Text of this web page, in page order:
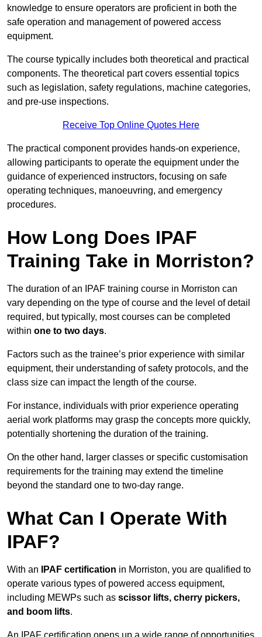
knowledge to ensure operators are proficient in both the
safe operation and management of powered access
equipment.
The course typically includes both theoretical and practical
components. The theoretical part covers essential topics
such as legislation, safety regulations, machine categories,
and pre-use inspections.
Receive Top Online Quotes Here
The practical component provides hands-on experience,
allowing participants to operate the equipment under the
guidance of experienced instructors, focusing on safe
operating techniques, manoeuvring, and emergency
procedures.
How Long Does IPAF
Training Take in Morriston?
The duration of an IPAF training course in Morriston can
vary depending on the type of course and the level of detail
required, but typically, most courses can be completed
within one to two days.
Factors such as the trainee’s prior experience with similar
equipment, their understanding of safety protocols, and the
class size can impact the length of the course.
For instance, individuals with prior experience operating
aerial work platforms may grasp the concepts more quickly,
potentially shortening the duration of the training.
On the other hand, larger classes or specific customisation
requirements for the training may extend the timeline
beyond the standard one to two-day range.
What Can I Operate With
IPAF?
With an IPAF certification in Morriston, you are qualified to
operate various types of powered access equipment,
including MEWPs such as scissor lifts, cherry pickers,
and boom lifts.